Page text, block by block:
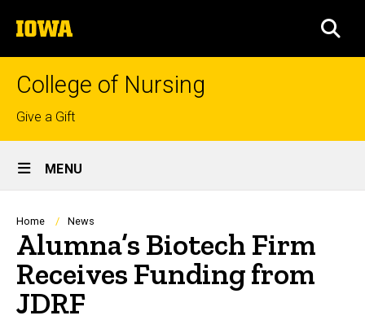
to
content
The
University
of
College of Nursing
Top
links
Give a Gift
Site
Main
Navigation
MENU
Breadcrumb
Home News
Alumna’s Biotech Firm
Receives Funding from
JDRF